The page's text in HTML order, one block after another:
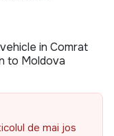
in Comrat
to Moldova
de mai jos